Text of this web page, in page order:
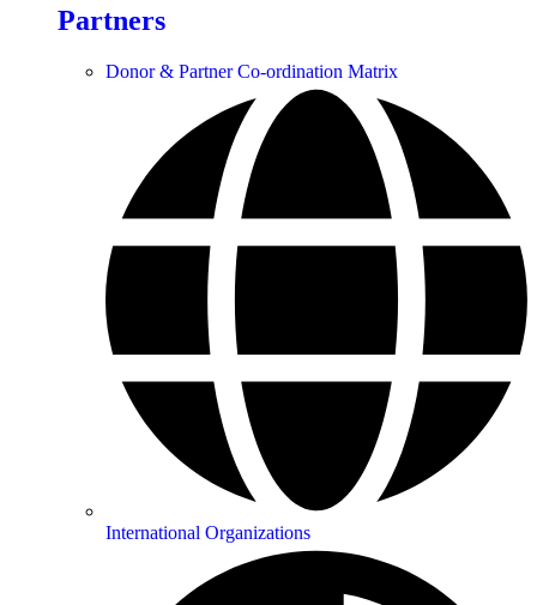
Partners
Donor & Partner Co-ordination Matrix
International Organizations